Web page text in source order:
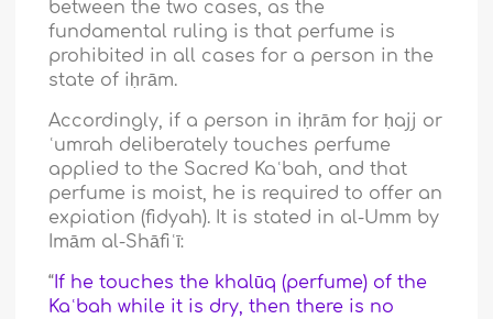
between the two cases, as the
fundamental ruling is that perfume is
prohibited in all cases for a person in the
state of iḥrām.
Accordingly, if a person in iḥrām for ḥajj or
ʿumrah deliberately touches perfume
applied to the Sacred Kaʿbah, and that
perfume is moist, he is required to offer an
expiation (fidyah). It is stated in al-Umm by
Imām al-Shāfiʿī:
“If he touches the khalūq (perfume) of the
Kaʿbah while it is dry, then there is no